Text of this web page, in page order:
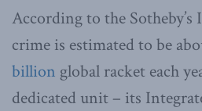
According to the
crime is estimated to be
billion global racket each
dedicated unit – its